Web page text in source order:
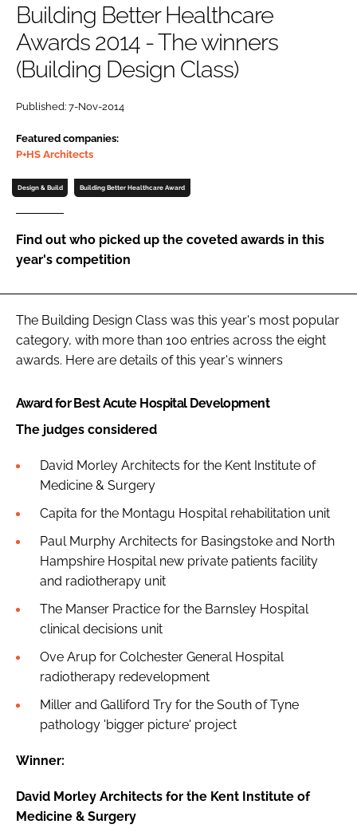
Password
Password
Building Better Healthcare
Awards 2014 - The winners
(Building Design Class)
Published: 7-Nov-2014
Featured companies:
P+HS Architects
Design & Build Building Better Healthcare Award
Find out who picked up the coveted awards in this
year's competition
The Building Design Class was this year's most popular
category, with more than 100 entries across the eight
awards. Here are details of this year's winners
Award for Best Acute Hospital Development
The judges considered
David Morley Architects for the Kent Institute of
Medicine & Surgery
Capita for the Montagu Hospital rehabilitation unit
Paul Murphy Architects for Basingstoke and North
Hampshire Hospital new private patients facility
and radiotherapy unit
The Manser Practice for the Barnsley Hospital
clinical decisions unit
Ove Arup for Colchester General Hospital
radiotherapy redevelopment
Miller and Galliford Try for the South of Tyne
pathology 'bigger picture' project
Winner:
David Morley Architects for the Kent Institute of
Medicine & Surgery